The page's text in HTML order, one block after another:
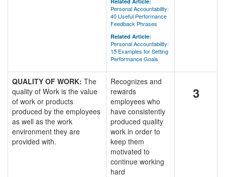
Personal Accountability:
40 Useful Performance
Feedback Phrases
Related Article:
Personal Accountability:
15 Examples for Setting
Performance Goals
QUALITY OF WORK: The
quality of Work is the value
of work or products
produced by the employees
as well as the work
environment they are
provided with.
Recognizes and
rewards
employees who
have consistently
produced quality
work in order to
keep them
motivated to
continue working
hard
3